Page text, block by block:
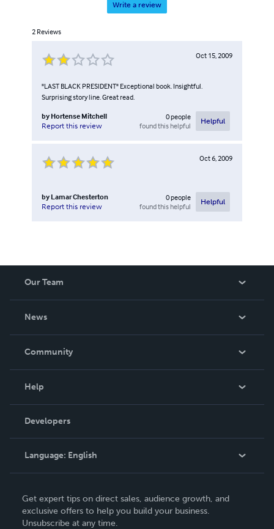
Write a review
2 Reviews
Oct 15, 2009
"LAST BLACK PRESIDENT" Exceptional book. Insightful.
Surprising story line. Great read.
by Hortense Mitchell
Report this review
0people
found this helpful
Helpful
Oct 6, 2009
by Lamar Chesterton
Report this review
0people
found this helpful
Helpful
Our Team
News
In The News
Community
Podcast
Help
Order Lookup
Knowledge Base
Contact Support
Developers
Language: English
Deutsch
Français
Get expert tips on direct sales, audience growth, and
exclusive offers to help you build your business.
Unsubscribe at any time.